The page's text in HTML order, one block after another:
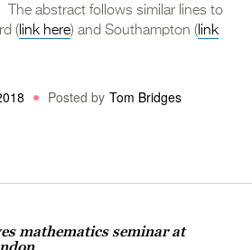
The abstract follows similar lines to
(link here) and Southampton (link
Posted by Tom Bridges
mathematics seminar at